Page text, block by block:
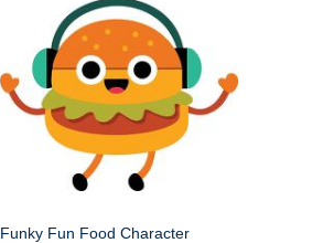
Funky Fun Food Character